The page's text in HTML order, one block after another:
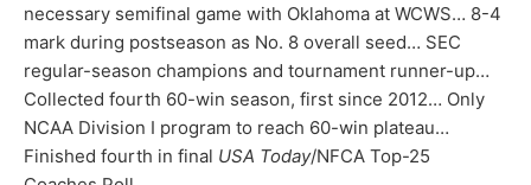
necessary semifinal game with Oklahoma at WCWS… 8-4
mark during postseason as No. 8 overall seed… SEC
regular-season champions and tournament runner-up…
Collected fourth 60-win season, first since 2012… Only
NCAA Division I program to reach 60-win plateau…
Finished fourth in final USA Today/NFCA Top-25